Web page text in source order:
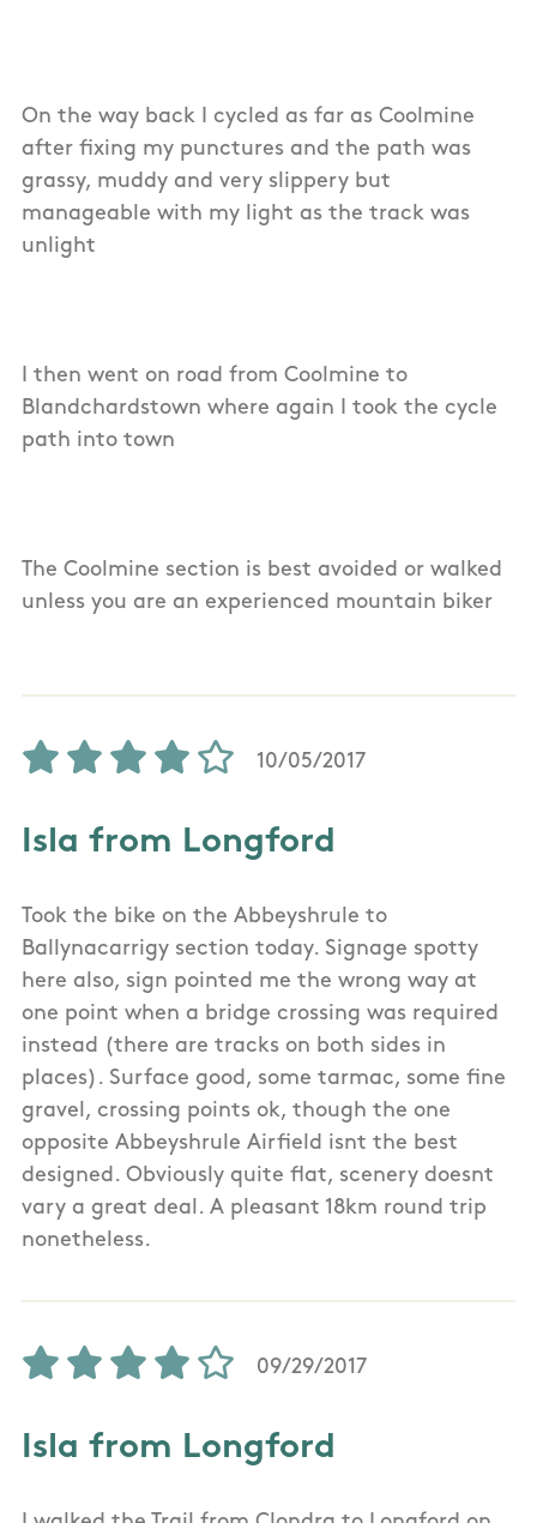
On the way back I cycled as far as Coolmine
after fixing my punctures and the path was
grassy, muddy and very slippery but
manageable with my light as the track was
unlight
I then went on road from Coolmine to
Blandchardstown where again I took the cycle
path into town
The Coolmine section is best avoided or walked
unless you are an experienced mountain biker
10/05/2017
Isla from Longford
Took the bike on the Abbeyshrule to
Ballynacarrigy section today. Signage spotty
here also, sign pointed me the wrong way at
one point when a bridge crossing was required
instead (there are tracks on both sides in
places). Surface good, some tarmac, some fine
gravel, crossing points ok, though the one
opposite Abbeyshrule Airfield isnt the best
designed. Obviously quite flat, scenery doesnt
vary a great deal. A pleasant 18km round trip
nonetheless.
09/29/2017
Isla from Longford